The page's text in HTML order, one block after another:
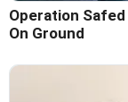
Operation Safed
On Ground